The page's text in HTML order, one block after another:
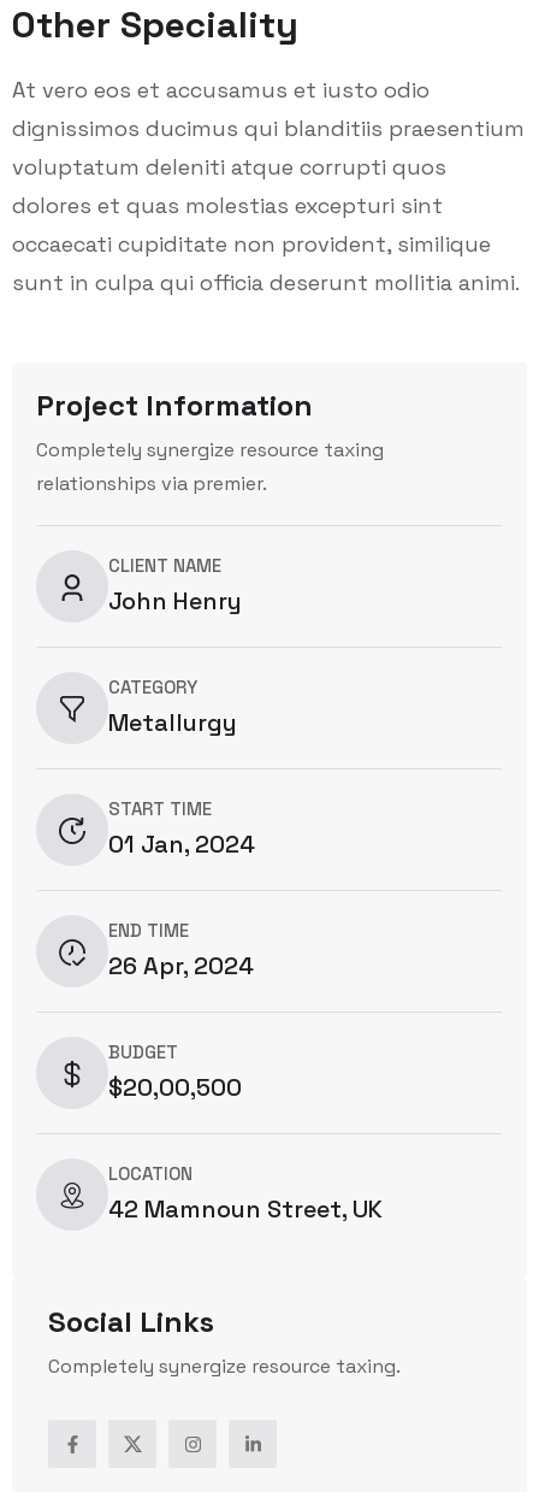
Other Speciality
At vero eos et accusamus et iusto odio
dignissimos ducimus qui blanditiis praesentium
voluptatum deleniti atque corrupti quos
dolores et quas molestias excepturi sint
occaecati cupiditate non provident, similique
sunt in culpa qui officia deserunt mollitia animi.
Project Information
Completely synergize resource taxing
relationships via premier.
CLIENT NAME
John Henry
CATEGORY
Metallurgy
START TIME
01 Jan, 2024
END TIME
26 Apr, 2024
BUDGET
$20,00,500
LOCATION
42 Mamnoun Street, UK
Social Links
Completely synergize resource taxing.